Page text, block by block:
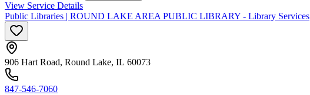
View Service Details
Public Libraries | ROUND LAKE AREA PUBLIC LIBRARY - Library Services
906 Hart Road, Round Lake, IL 60073
847-546-7060